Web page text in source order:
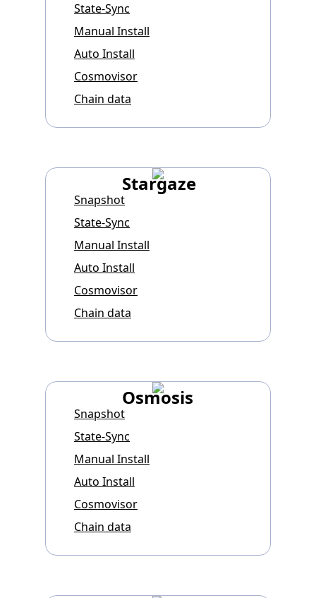
State-Sync
Manual Install
Auto Install
Cosmovisor
Chain data
Stargaze
Snapshot
State-Sync
Manual Install
Auto Install
Cosmovisor
Chain data
Osmosis
Snapshot
State-Sync
Manual Install
Auto Install
Cosmovisor
Chain data